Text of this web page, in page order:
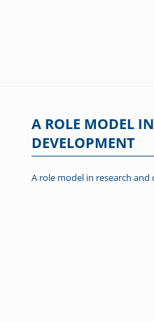
A ROLE MODEL
DEVELOPMENT
A role model in research